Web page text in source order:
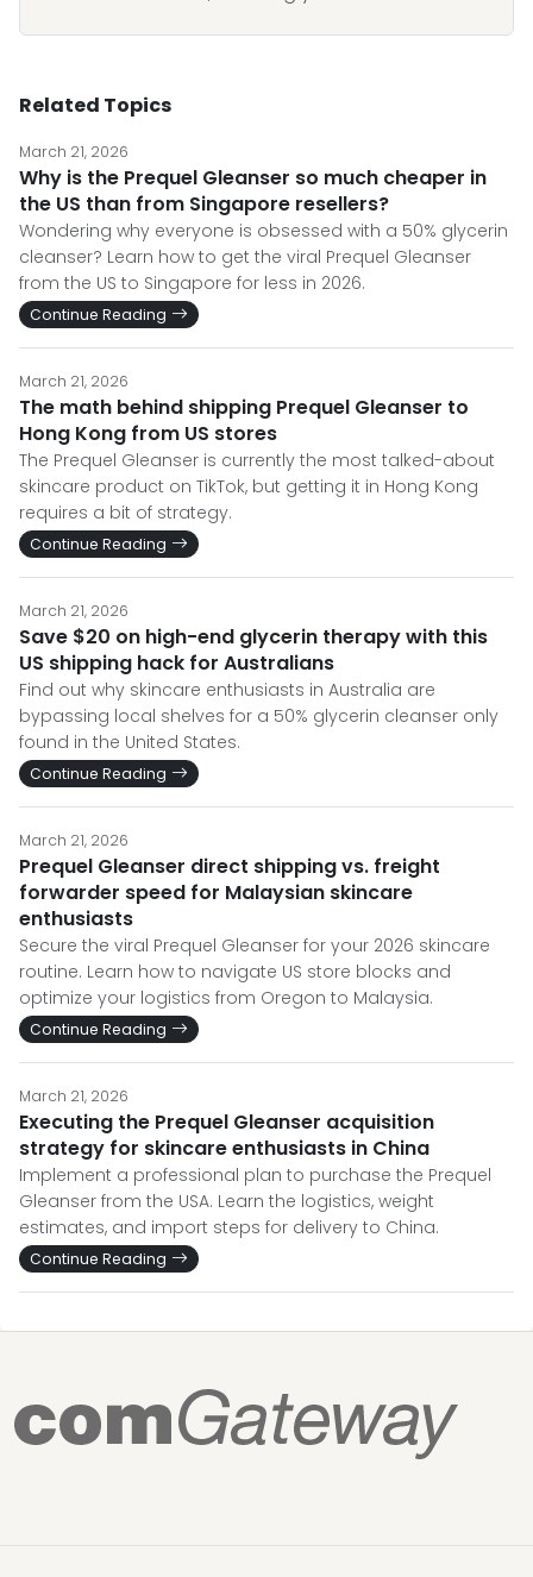
Related Topics
March 21, 2026
Why is the Prequel Gleanser so much cheaper in
the US than from Singapore resellers?
Wondering why everyone is obsessed with a 50% glycerin
cleanser? Learn how to get the viral Prequel Gleanser
from the US to Singapore for less in 2026.
Continue Reading
March 21, 2026
The math behind shipping Prequel Gleanser to
Hong Kong from US stores
The Prequel Gleanser is currently the most talked-about
skincare product on TikTok, but getting it in Hong Kong
requires a bit of strategy.
Continue Reading
March 21, 2026
Save $20 on high-end glycerin therapy with this
US shipping hack for Australians
Find out why skincare enthusiasts in Australia are
bypassing local shelves for a 50% glycerin cleanser only
found in the United States.
Continue Reading
March 21, 2026
Prequel Gleanser direct shipping vs. freight
forwarder speed for Malaysian skincare
enthusiasts
Secure the viral Prequel Gleanser for your 2026 skincare
routine. Learn how to navigate US store blocks and
optimize your logistics from Oregon to Malaysia.
Continue Reading
March 21, 2026
Executing the Prequel Gleanser acquisition
strategy for skincare enthusiasts in China
Implement a professional plan to purchase the Prequel
Gleanser from the USA. Learn the logistics, weight
estimates, and import steps for delivery to China.
Continue Reading